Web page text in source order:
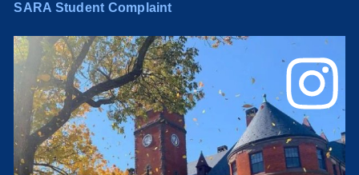
SARA Student Complaint